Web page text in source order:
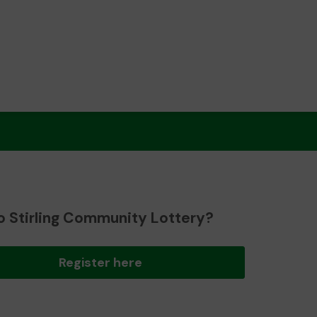
Stirling Community Lottery?
Register here